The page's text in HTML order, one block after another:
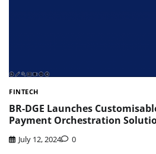
FINTECH
BR-DGE Launches
Payment Orchestration
July 12, 2024 0